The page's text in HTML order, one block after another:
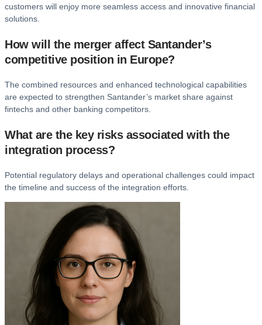
customers will enjoy more seamless access and innovative financial
solutions.
How will the merger affect Santander’s
competitive position in Europe?
The combined resources and enhanced technological capabilities
are expected to strengthen Santander’s market share against
fintechs and other banking competitors.
What are the key risks associated with the
integration process?
Potential regulatory delays and operational challenges could impact
the timeline and success of the integration efforts.